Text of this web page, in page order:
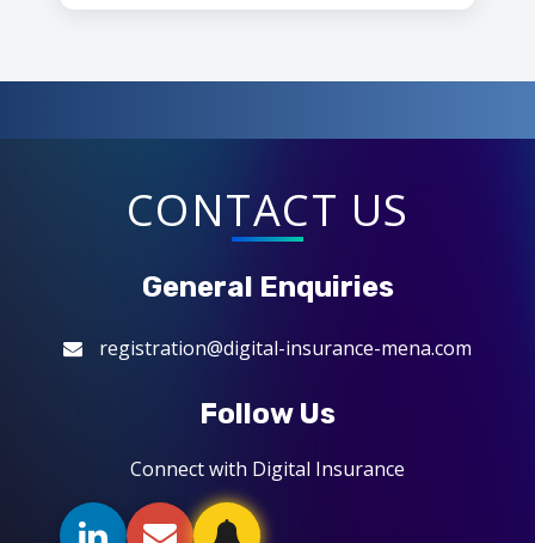
CONTACT US
General Enquiries
registration@digital-insurance-mena.com
Follow Us
Connect with Digital Insurance